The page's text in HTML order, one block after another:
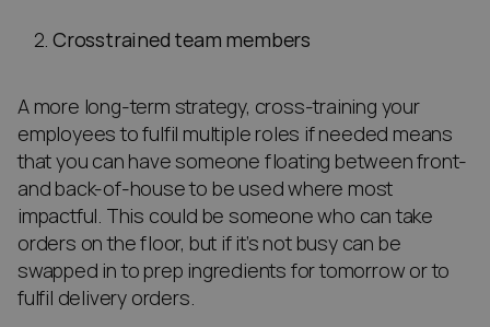
Crosstrained team members
A more long-term strategy, cross-training your
employees to fulfil multiple roles if needed means
that you can have someone floating between front-
and back-of-house to be used where most
impactful. This could be someone who can take
orders on the floor, but if it’s not busy can be
swapped in to prep ingredients for tomorrow or to
fulfil delivery orders.